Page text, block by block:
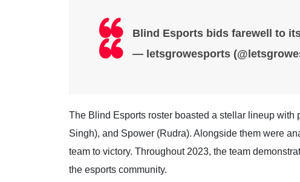
Blind Esports bids farewell to
— letsgrowesports
The Blind Esports roster boasted a stellar lineup
Singh), and Spower (Rudra). Alongside them were
team to victory. Throughout 2023, the team
the esports community.